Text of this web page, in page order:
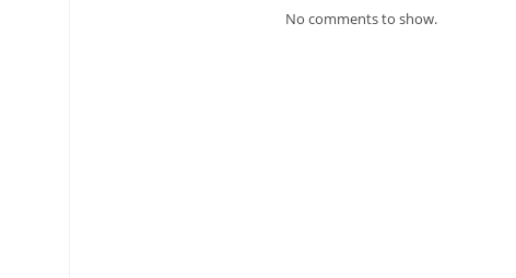
No comments to show.